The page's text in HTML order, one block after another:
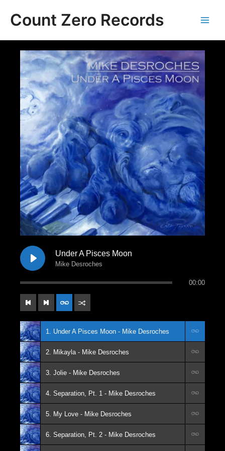
content
Count Zero Records
Under A Pisces Moon
Mike Desroches
00:00
1. Under A Pisces Moon - Mike Desroches
2. Mikayla - Mike Desroches
3. Jolie - Mike Desroches
4. Separation, Pt. 1 - Mike Desroches
5. My Love - Mike Desroches
6. Separation, Pt. 2 - Mike Desroches